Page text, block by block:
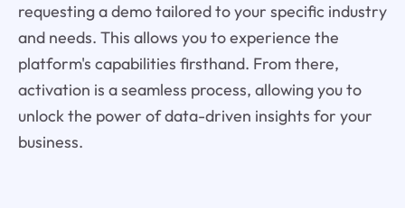
requesting a demo tailored to your specific industry
and needs. This allows you to experience the
platform's capabilities firsthand. From there,
activation is a seamless process, allowing you to
unlock the power of data-driven insights for your
business.